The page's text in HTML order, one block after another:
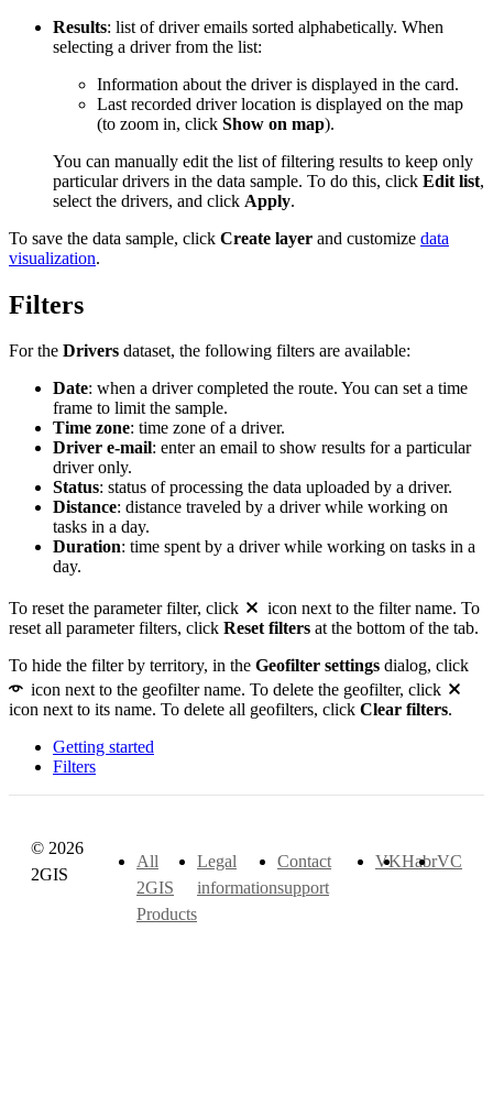
Results: list of driver emails sorted alphabetically. When
selecting a driver from the list:
Information about the driver is displayed in the card.
Last recorded driver location is displayed on the map
(to zoom in, click Show on map).
You can manually edit the list of filtering results to keep only
particular drivers in the data sample. To do this, click Edit list,
select the drivers, and click Apply.
To save the data sample, click Create layer and customize data
visualization.
Filters
For the Drivers dataset, the following filters are available:
Date: when a driver completed the route. You can set a time
frame to limit the sample.
Time zone: time zone of a driver.
Driver e-mail: enter an email to show results for a particular
driver only.
Status: status of processing the data uploaded by a driver.
Distance: distance traveled by a driver while working on
tasks in a day.
Duration: time spent by a driver while working on tasks in a
day.
To reset the parameter filter, click
icon next to the filter name. To
reset all parameter filters, click Reset filters at the bottom of the tab.
To hide the filter by territory, in the Geofilter settings dialog, click
icon next to the geofilter name. To delete the geofilter, click
icon next to its name. To delete all geofilters, click Clear filters.
Getting started
Filters
© 2026
2GIS
All
2GIS
Products
Legal
information
Contact
support
VKHabrVC